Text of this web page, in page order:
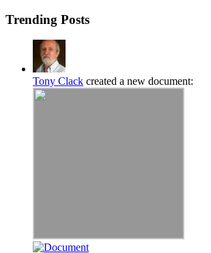
Trending Posts
Tony Clack created a new document: